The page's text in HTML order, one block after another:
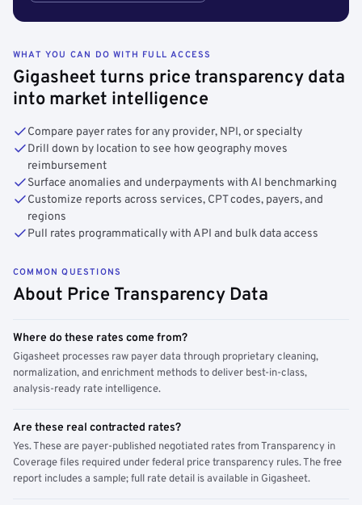
WHAT YOU CAN DO WITH FULL ACCESS
Gigasheet turns price transparency data
into market intelligence
Compare payer rates for any provider, NPI, or specialty
Drill down by location to see how geography moves
reimbursement
Surface anomalies and underpayments with AI benchmarking
Customize reports across services, CPT codes, payers, and
regions
Pull rates programmatically with API and bulk data access
COMMON QUESTIONS
About Price Transparency Data
Where do these rates come from?
Gigasheet processes raw payer data through proprietary cleaning,
normalization, and enrichment methods to deliver best-in-class,
analysis-ready rate intelligence.
Are these real contracted rates?
Yes. These are payer-published negotiated rates from Transparency in
Coverage files required under federal price transparency rules. The free
report includes a sample; full rate detail is available in Gigasheet.